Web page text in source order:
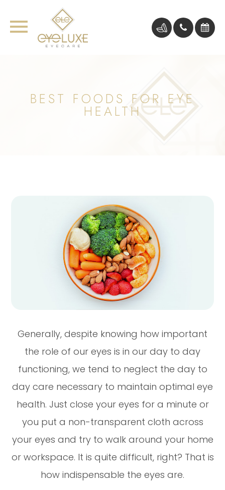
BEST FOODS FOR EYE
HEALTH
Generally, despite knowing how important
the role of our eyes is in our day to day
functioning, we tend to neglect the day to
day care necessary to maintain optimal eye
health. Just close your eyes for a minute or
you put a non-transparent cloth across
your eyes and try to walk around your home
or workspace. It is quite difficult, right? That is
how indispensable the eyes are.